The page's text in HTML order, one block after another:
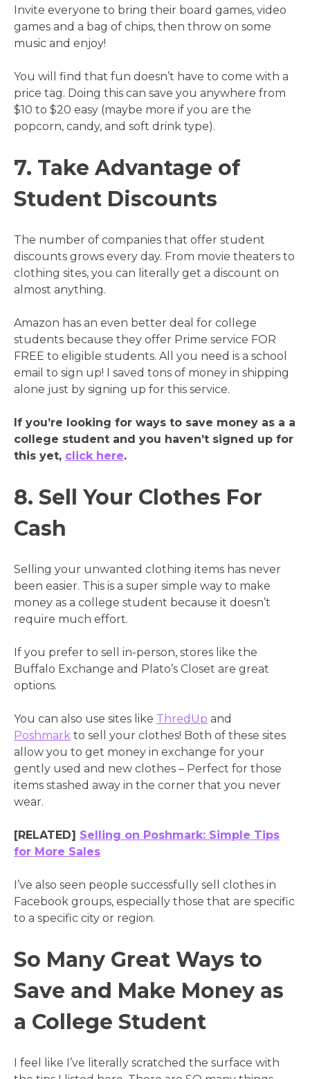
Invite everyone to bring their board games, video
games and a bag of chips, then throw on some
music and enjoy!
You will find that fun doesn’t have to come with a
price tag. Doing this can save you anywhere from
$10 to $20 easy (maybe more if you are the
popcorn, candy, and soft drink type).
7. Take Advantage of
Student Discounts
The number of companies that offer student
discounts grows every day. From movie theaters to
clothing sites, you can literally get a discount on
almost anything.
Amazon has an even better deal for college
students because they offer Prime service FOR
FREE to eligible students. All you need is a school
email to sign up! I saved tons of money in shipping
alone just by signing up for this service.
If you’re looking for ways to save money as a a
college student and you haven’t signed up for
this yet, click here.
8. Sell Your Clothes For
Cash
Selling your unwanted clothing items has never
been easier. This is a super simple way to make
money as a college student because it doesn’t
require much effort.
If you prefer to sell in-person, stores like the
Buffalo Exchange and Plato’s Closet are great
options.
You can also use sites like ThredUp and
Poshmark to sell your clothes! Both of these sites
allow you to get money in exchange for your
gently used and new clothes – Perfect for those
items stashed away in the corner that you never
wear.
[RELATED] Selling on Poshmark: Simple Tips
for More Sales
I’ve also seen people successfully sell clothes in
Facebook groups, especially those that are specific
to a specific city or region.
So Many Great Ways to
Save and Make Money as
a College Student
I feel like I’ve literally scratched the surface with